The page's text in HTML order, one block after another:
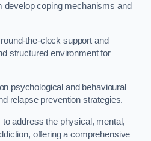
develop coping mechanisms and
the-clock support and
structured environment for
psychological and behavioural
relapse prevention strategies.
address the physical, mental,
offering a comprehensive